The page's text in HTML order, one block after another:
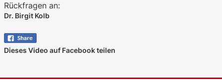
Rückfragen an:
Dr. Birgit Kolb
Dieses Video auf Facebook teilen